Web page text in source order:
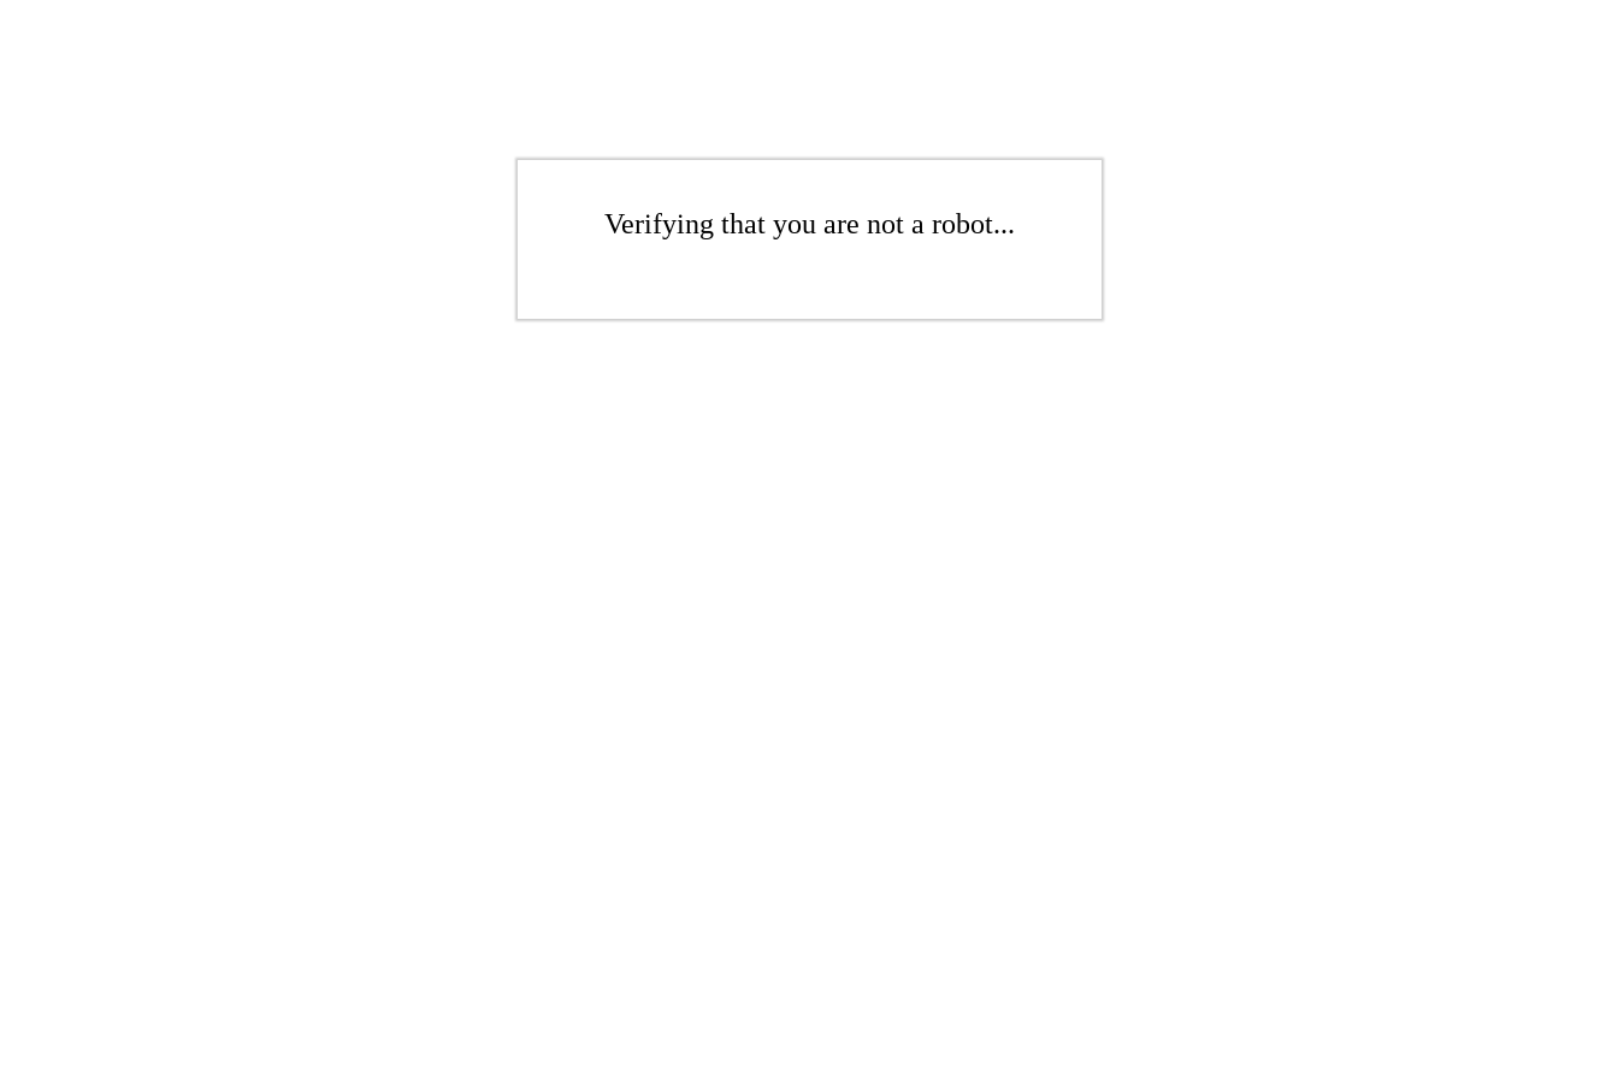
Verifying that you are not a robot...